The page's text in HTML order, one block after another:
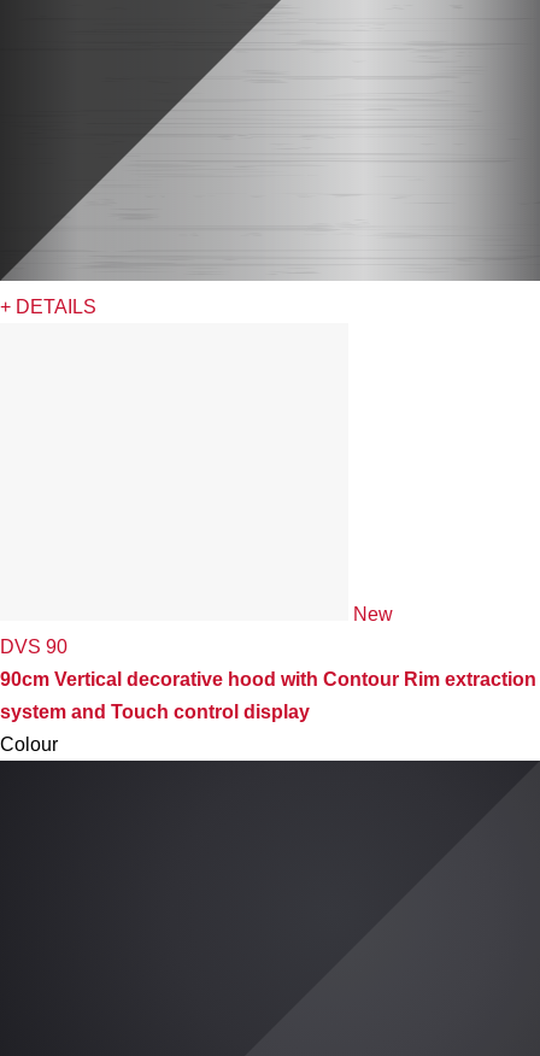
+ DETAILS
New
DVS 90
90cm Vertical decorative hood with Contour Rim extraction
system and Touch control display
Colour